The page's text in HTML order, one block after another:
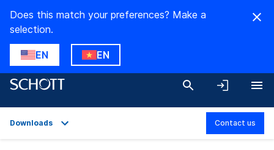
Does this match your preferences? Make a
selection.
EN EN
Downloads Contact us